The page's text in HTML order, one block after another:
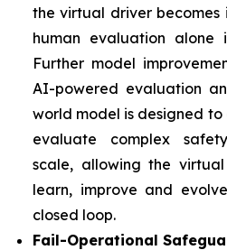
the virtual driver becomes
human evaluation alone
Further model
AI-powered evaluation
world model is designed
evaluate complex
scale, allowing the
learn, improve and
closed loop.
Fail-Operational